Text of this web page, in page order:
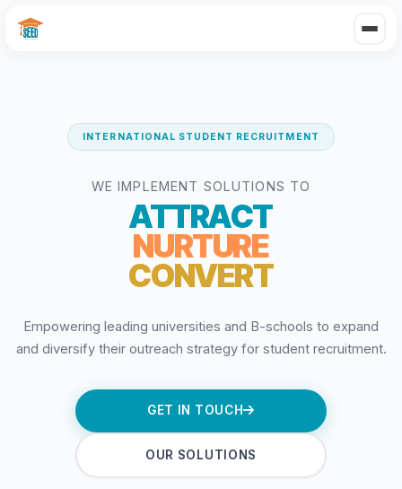
INTERNATIONAL STUDENT RECRUITMENT
WE IMPLEMENT SOLUTIONS TO
ATTRACT
NURTURE
CONVERT
Empowering leading universities and B-schools to expand
and diversify their outreach strategy for student recruitment.
GET IN TOUCH
OUR SOLUTIONS